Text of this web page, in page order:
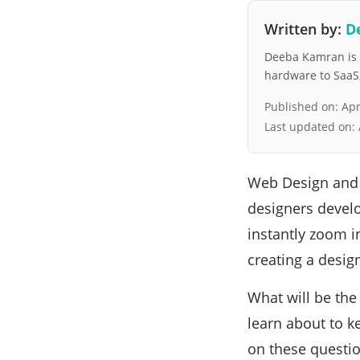
Written by:
Deeba Kamran
hardware to
Published on:
Last updated on:
Web Design
designers
instantly zoom
creating a
What will be
learn about to
on these